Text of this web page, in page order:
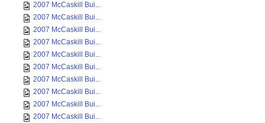
2007 McCaskill Bui...
2007 McCaskill Bui...
2007 McCaskill Bui...
2007 McCaskill Bui...
2007 McCaskill Bui...
2007 McCaskill Bui...
2007 McCaskill Bui...
2007 McCaskill Bui...
2007 McCaskill Bui...
2007 McCaskill Bui...